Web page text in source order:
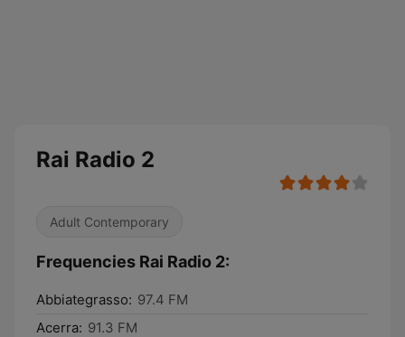
Rai Radio 2
Adult Contemporary
Frequencies Rai Radio 2:
Abbiategrasso: 97.4 FM
Acerra: 91.3 FM